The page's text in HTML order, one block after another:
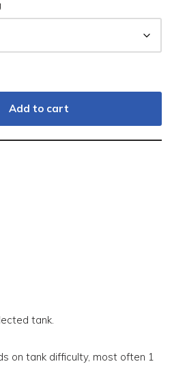
Add to cart
tank.
on tank difficulty, most often 1